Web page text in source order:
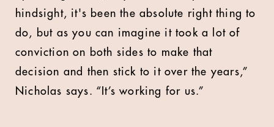
hindsight, it's been the absolute right thing to
do, but as you can imagine it took a lot of
conviction on both sides to make that
decision and then stick to it over the years,”
Nicholas says. “It’s working for us.”